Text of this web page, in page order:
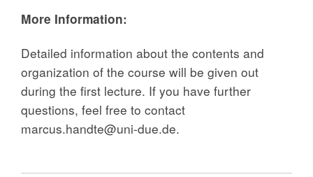
More Information:
Detailed information about the contents and
organization of the course will be given out
during the first lecture. If you have further
questions, feel free to contact
marcus.handte@uni-due.de.